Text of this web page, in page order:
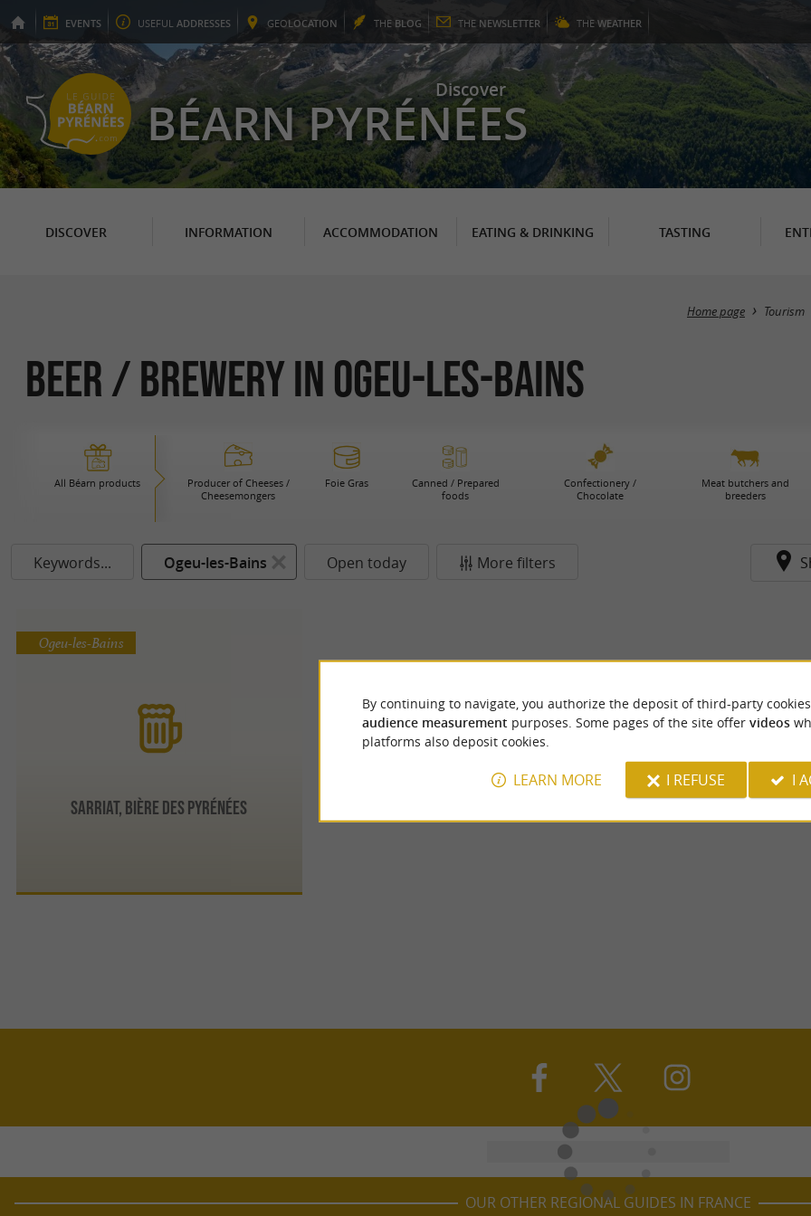
EVENTS USEFUL ADDRESSES GEOLOCATION THE BLOG THE NEWSLETTER THE WEATHER
Discover
BÉARN PYRÉNÉES
DISCOVER INFORMATION ACCOMMODATION EATING & DRINKING TASTING
Home page Tourism
Beer / Brewery in Ogeu-les-Bains
All Béarn products
Producer of Cheeses /
Cheesemongers
Foie Gras
Canned / Prepared
foods
Confectionery /
Chocolate
Meat butchers and
breeders
Keywords... Ogeu-les-Bains Open today More filters
Sarriat, bière des Pyrénées
Ogeu-les-Bains
OUR OTHER REGIONAL GUIDES IN FRANCE
By continuing to navigate, you authorize the deposit of third-party
audience measurement purposes. Some pages of the site offer videos
platforms also deposit cookies.
LEARN MORE I REFUSE I